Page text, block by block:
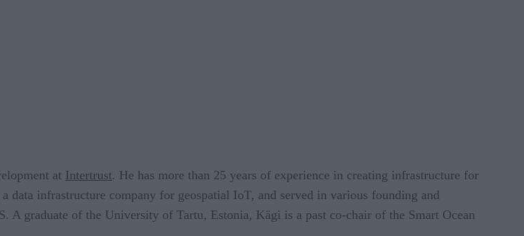
at Intertrust. He has more than 25 years of experience in creating infrastructure for
data infrastructure company for geospatial IoT, and served in various founding and
graduate of the University of Tartu, Estonia, Kägi is a past co-chair of the Smart Ocean